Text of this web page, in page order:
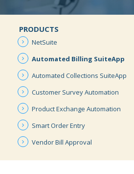
PRODUCTS
NetSuite
Automated Billing SuiteApp
Automated Collections SuiteApp
Customer SurveyAutomation
ProductExchange Automation
SmartOrderEntry
VendorBill Approval